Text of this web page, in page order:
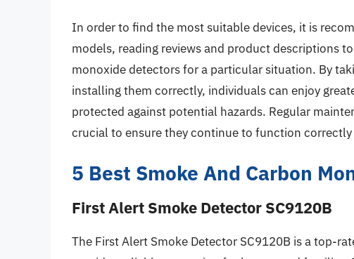
In order to find the most suitable devices, it is
models, reading reviews and product descriptions
monoxide detectors for a particular situation. By
installing them correctly, individuals can enjoy
protected against potential hazards. Regular
crucial to ensure they continue to function
5 Best Smoke And Carbon
First Alert Smoke Detector SC9120B
The First Alert Smoke Detector SC9120B is a top-